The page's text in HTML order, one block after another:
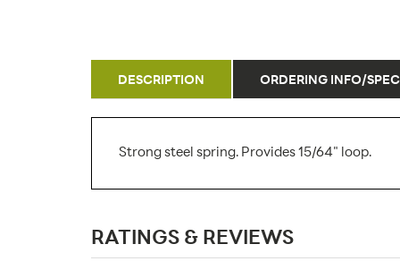
DESCRIPTION ORDERING INFO/
Strong steel spring. Provides 15/64" loop.
Minimum Quantity For Online Orders:
RATINGS & REVIEWS